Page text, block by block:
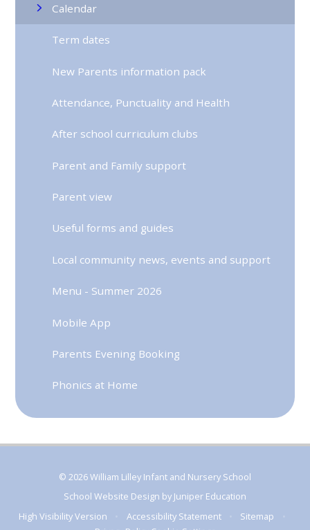
Calendar
Term dates
New Parents information pack
Attendance, Punctuality and Health
After school curriculum clubs
Parent and Family support
Parent view
Useful forms and guides
Local community news, events and support
Menu - Summer 2026
Mobile App
Parents Evening Booking
Phonics at Home
© 2026 William Lilley Infant and Nursery School
School Website Design by Juniper Education
High Visibility Version
Accessibility Statement Sitemap